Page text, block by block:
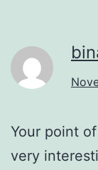
Your point
very